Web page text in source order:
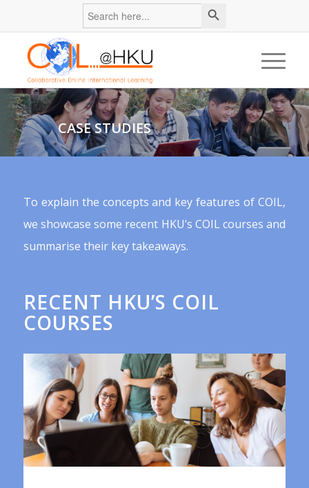
Search
for:
Search
Button
CASE STUDIES
To explain the concepts and key features of COIL,
we showcase some recent HKU’s COIL courses and
summarise their key takeaways.
RECENT HKU’S COIL
COURSES